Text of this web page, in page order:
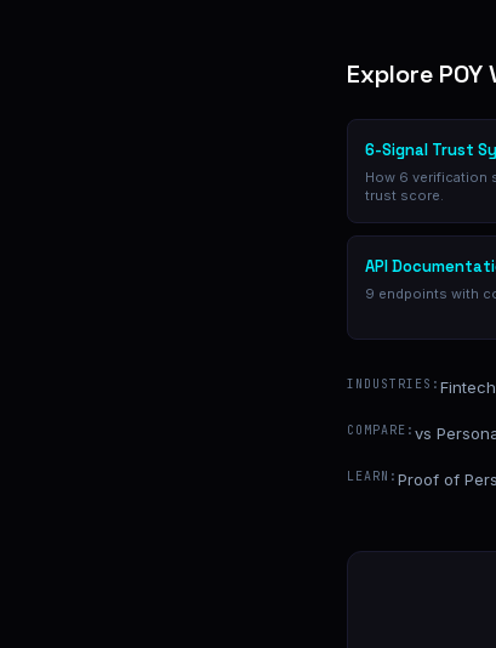
Explore POY
6-Signal Trust
How 6 verification
trust score.
API
9 endpoints with
INDUSTRIES: Fintech
COMPARE: vs
LEARN: Proof of